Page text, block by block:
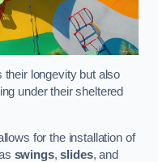
longevity but also
under their sheltered
for the installation of
swings,slides, and